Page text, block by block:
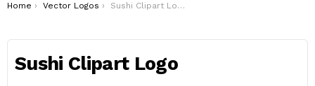
You are here:
Home Vector Logos Sushi Clipart Logo
Sushi Clipart Logo